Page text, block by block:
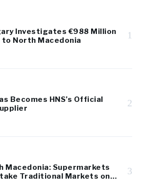
Investigates €988 Million
to North Macedonia
1
Becomes HNS’s Official
2
Macedonia: Supermarkets
Traditional Markets on
Vegetable Prices
3